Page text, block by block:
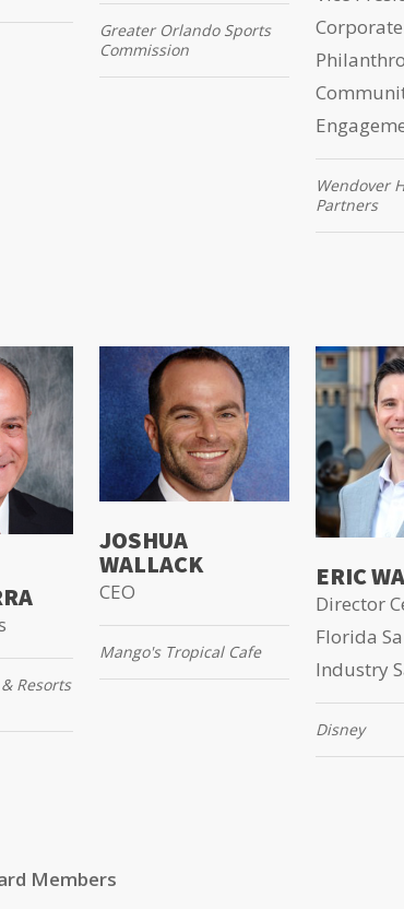
Greater Orlando Sports
Commission
Corporate
Wendover
Partners
Resorts
JOSHUA
WALLACK
CEO
Mango's Tropical Cafe
ERIC
Director
Florida
Industry
Disney
Members